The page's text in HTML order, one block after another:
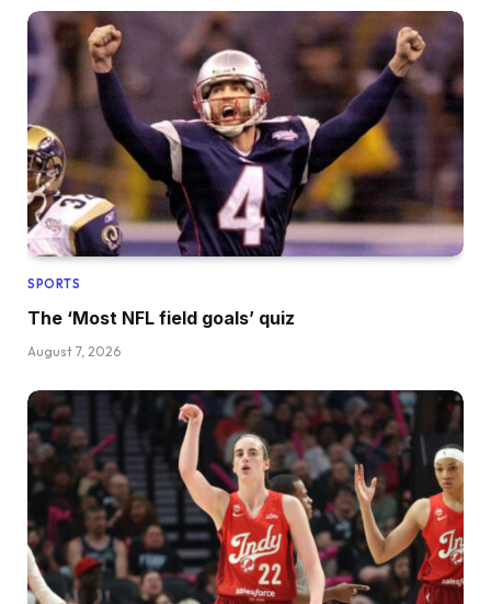
SPORTS
The ‘Most NFL field goals’ quiz
August 7, 2026